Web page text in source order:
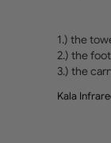
1.) the
2.) the
3.) the
Kala